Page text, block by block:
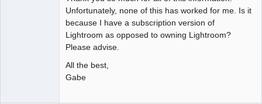
Unfortunately, none of this has worked for me. Is it
because I have a subscription version of
Lightroom as opposed to owning Lightroom?
Please advise.
All the best,
Gabe